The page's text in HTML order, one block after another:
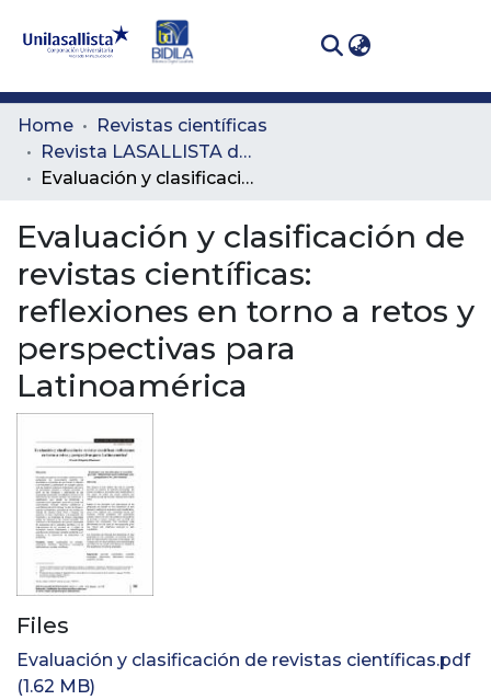
Communities
& Collections
Statistics
Home
Revistas científicas
Revista LASALLISTA de Investigación
Evaluación y clasificación de revistas científicas: reflexiones en torno a retos y perspectivas para Latinoamérica
Evaluación y clasificación de
revistas científicas:
reflexiones en torno a retos y
perspectivas para
Latinoamérica
Files
Evaluación y clasificación de revistas científicas.pdf
(1.62 MB)